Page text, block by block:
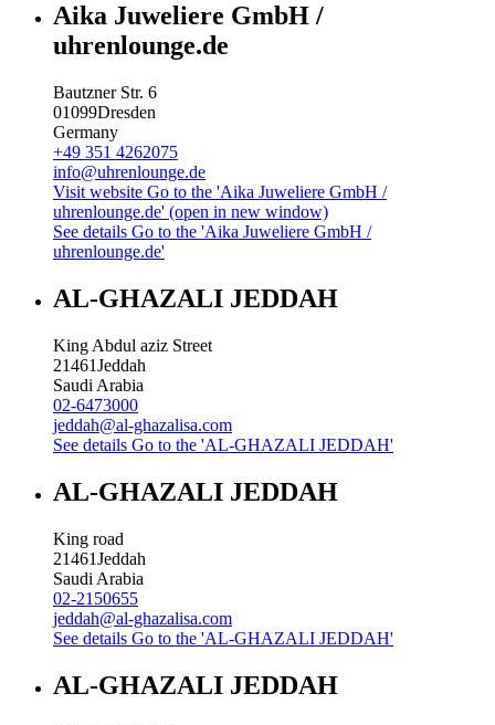
Aika Juweliere GmbH /
uhrenlounge.de
Bautzner Str. 6
01099Dresden
Germany
+49 351 4262075
info@uhrenlounge.de
Visit website Go to the 'Aika Juweliere GmbH /
uhrenlounge.de' (open in new window)
See details Go to the 'Aika Juweliere GmbH /
uhrenlounge.de'
AL-GHAZALI JEDDAH
King Abdul aziz Street
21461Jeddah
Saudi Arabia
02-6473000
jeddah@al-ghazalisa.com
See details Go to the 'AL-GHAZALI JEDDAH'
AL-GHAZALI JEDDAH
King road
21461Jeddah
Saudi Arabia
02-2150655
jeddah@al-ghazalisa.com
See details Go to the 'AL-GHAZALI JEDDAH'
AL-GHAZALI JEDDAH